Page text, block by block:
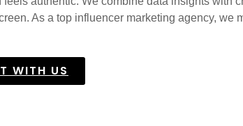
As a top influencer marketing agency, we
WITH US